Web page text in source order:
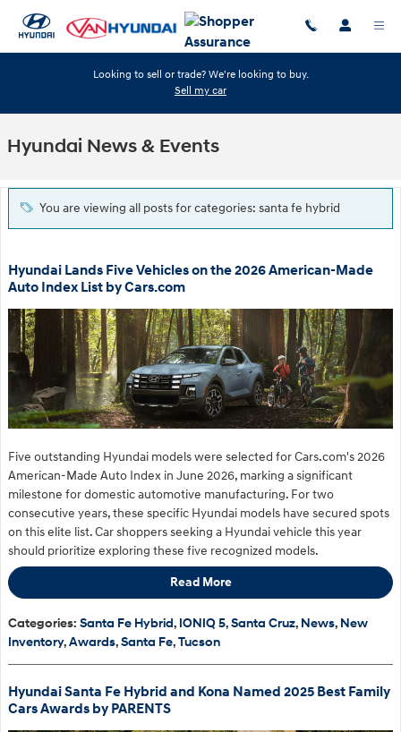
Looking to sell or trade? We're looking to buy.
Sell my car
Hyundai News & Events
You are viewing all posts for categories: santa fe hybrid
Hyundai Lands Five Vehicles on the 2026 American-Made
Auto Index List by Cars.com
Five outstanding Hyundai models were selected for Cars.com's 2026
American-Made Auto Index in June 2026, marking a significant
milestone for domestic automotive manufacturing. For two
consecutive years, these specific Hyundai models have secured spots
on this elite list. Car shoppers seeking a Hyundai vehicle this year
should prioritize exploring these five recognized models.
Read More
Categories: Santa Fe Hybrid, IONIQ 5,Santa Cruz, News, New
Inventory,Awards,Santa Fe,Tucson
Hyundai Santa Fe Hybrid and Kona Named 2025 Best Family
Cars Awards by PARENTS